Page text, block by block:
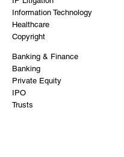
Information Technology
Healthcare
Copyright
Banking & Finance
Banking
Private Equity
IPO
Trusts